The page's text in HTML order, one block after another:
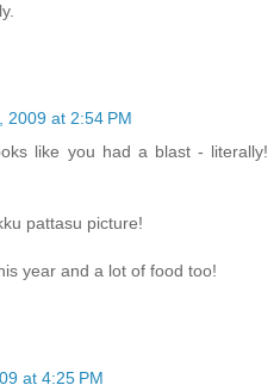
2009 at 2:54 PM
like you had a blast - literally!
pattasu picture!
year and a lot of food too!
at 4:25 PM